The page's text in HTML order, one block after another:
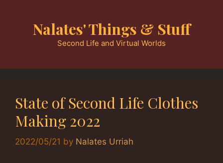
Nalates' Things & Stuff
Second Life and Virtual Worlds
State of Second Life Clothes
Making 2022
2022/05/21 by Nalates Urriah